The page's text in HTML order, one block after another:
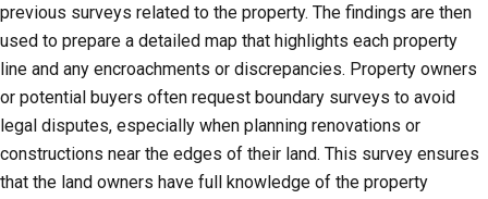
previous surveys related to the property. The findings are then
used to prepare a detailed map that highlights each property
line and any encroachments or discrepancies. Property owners
or potential buyers often request boundary surveys to avoid
legal disputes, especially when planning renovations or
constructions near the edges of their land. This survey ensures
that the land owners have full knowledge of the property